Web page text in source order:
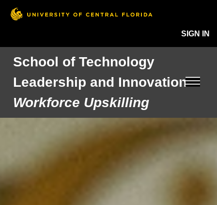
SIGN IN
School of Technology
Leadership and Innovation
Workforce Upskilling